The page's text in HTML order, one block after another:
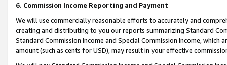
6. Commission Income Reporting and Payment
We will use commercially reasonable efforts to accurately and
creating and distributing to you our reports summarizing Standard
Standard Commission Income and Special Commission Income,
amount (such as cents for USD), may result in your effective